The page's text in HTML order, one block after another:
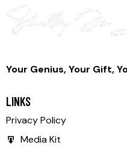
Your Genius, Your Gift,
LINKS
Privacy Policy
Media Kit